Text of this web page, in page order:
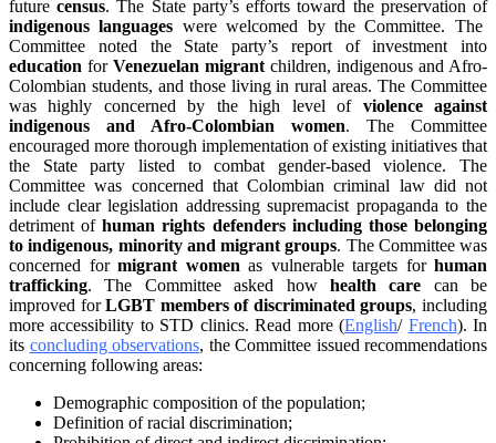
futurecensus. The State party’s efforts toward the preservation of
indigenous languages were welcomed by the Committee. The
Committee noted the State party’s report of investment into
education for Venezuelan migrant children, indigenous and Afro-
Colombian students, and those living in rural areas. The Committee
was highly concerned by the high level of violence against
indigenous and Afro-Colombian women. The Committee
encouraged more thorough implementation of existing initiatives that
the State party listed to combat gender-based violence. The
Committee was concerned that Colombian criminal law did not
include clear legislation addressing supremacist propaganda to the
detriment ofhuman rights defenders including those belonging
to indigenous, minority and migrant groups. The Committee was
concerned for migrant women as vulnerable targets for human
trafficking. The Committee asked how health care can be
improved forLGBT members of discriminated groups, including
more accessibility to STD clinics. Read more (English/ French). In
its concluding observations, the Committee issued recommendations
concerning following areas:
Demographic composition of the population;
Definition of racial discrimination;